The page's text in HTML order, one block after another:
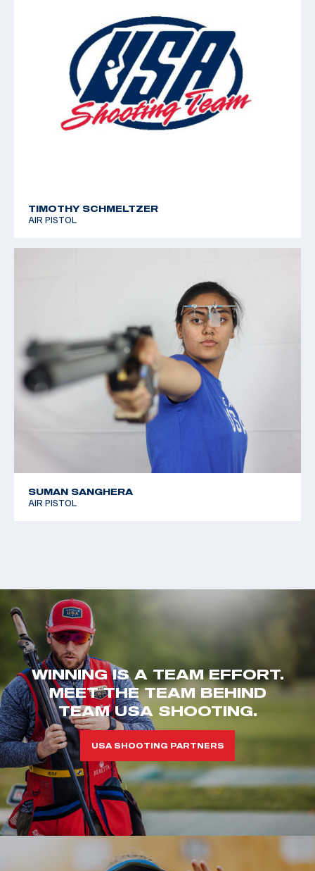
TIMOTHY SCHMELTZER
AIR PISTOL
SUMAN SANGHERA
AIR PISTOL
WINNING IS A TEAM EFFORT.
MEET THE TEAM BEHIND
TEAM USA SHOOTING.
USA SHOOTING PARTNERS